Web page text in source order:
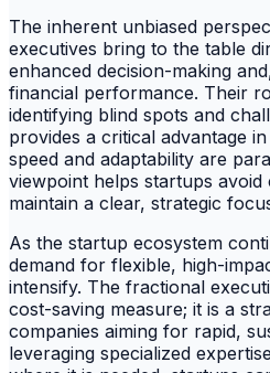
The inherent unbiased
executives bring to the table
enhanced decision-making
financial performance. Their
identifying blind spots and
provides a critical advantage
speed and adaptability are
viewpoint helps startups
maintain a clear, strategic
As the startup ecosystem
demand for flexible, high-
intensify. The fractional
cost-saving measure; it is a
companies aiming for rapid,
leveraging specialized